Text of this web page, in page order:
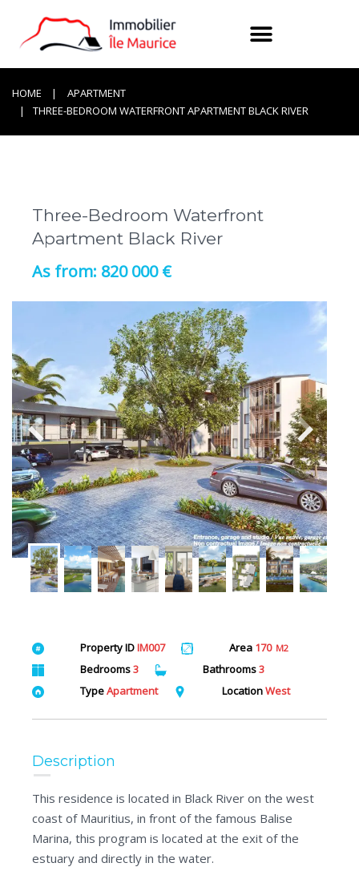
HOME
APARTMENT
THREE-BEDROOM WATERFRONT APARTMENT BLACK RIVER
Three-Bedroom Waterfront
Apartment Black River
820 000 €
Property IDIM007 Area 170 M2
Bedrooms3 Bathrooms3
TypeApartment LocationWest
Description
This residence is located in Black River on the west
coast of Mauritius, in front of the famous Balise
Marina, this program is located at the exit of the
estuary and directly in the water.